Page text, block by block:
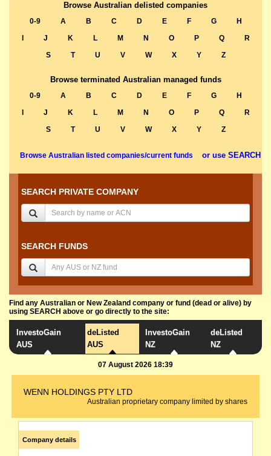
Browse Australian delisted companies
0-9 A B C D E F G
H
J K L M N O P Q
R
S
T U V W X Y Z
Browse terminated Australian managed funds
0-9 A B C D E F G
H
J K L M N O P Q
R
S
T U V W X Y Z
Browse Australian listed companies/current funds or use SEARCH
SEARCH PRIVATE COMPANY
SEARCH FUNDS
Find any Australian or New Zealand company or fund (dead or alive) by
using SEARCH above or go directly to the site:
InvestoGain
AUS
deListed
AUS
InvestoGain
NZ
deListed
NZ
07 August 2026 18:39
WENN HOLDINGS PTY LTD
Australian proprietary company limited by shares
Company details